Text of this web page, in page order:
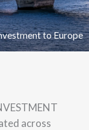
to Europe
across